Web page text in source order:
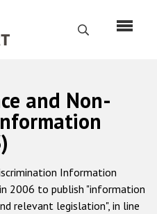
Поиск
and Non-
Information
2006 to publish "information
relevant legislation", in line